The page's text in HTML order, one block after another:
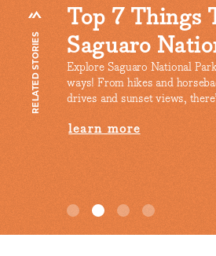
RELATED STORIES
In
scenic
Silver Bell
Scenic Drive
learn more